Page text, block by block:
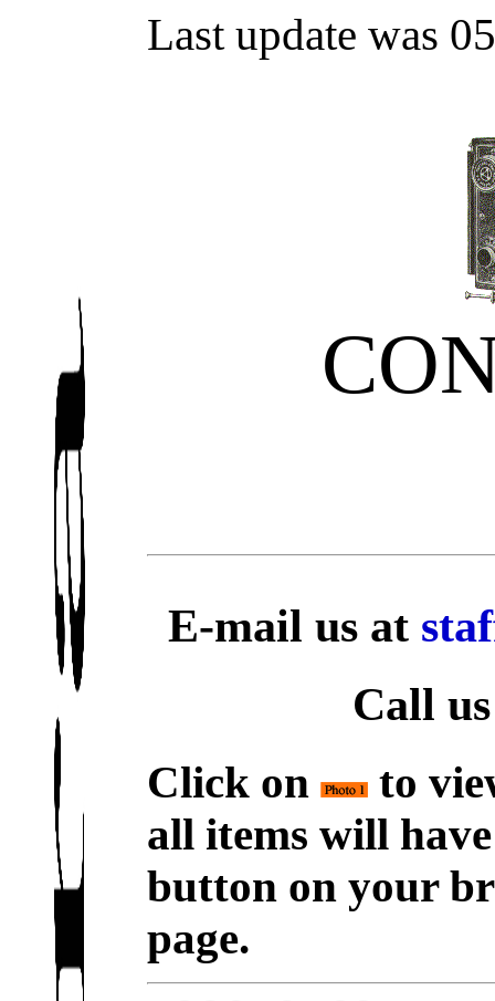
Last update was
E-mail us at
Call
Click on
to
all items will
button on your
page.